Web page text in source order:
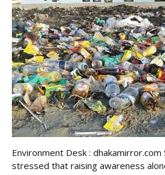
Environment Desk :
stressed that raising awareness